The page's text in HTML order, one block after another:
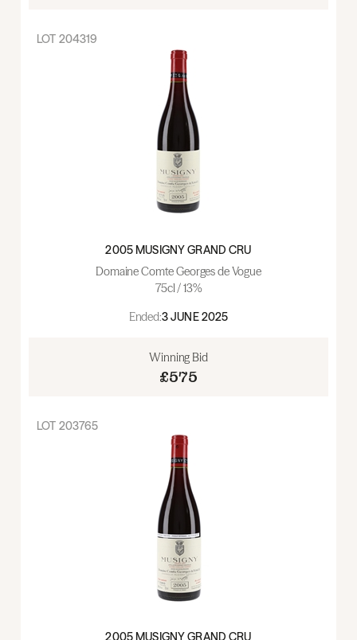
LOT 204319
2005 MUSIGNY GRAND CRU
Domaine Comte Georges de Vogue
75cl / 13%
Ended:3 JUNE 2025
Winning Bid
£575
LOT 203765
2005 MUSIGNY GRAND CRU